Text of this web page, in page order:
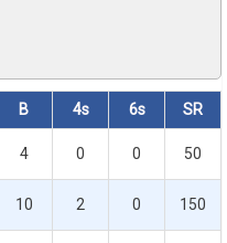
B 4s 6s SR
4 0 0 50
10 2 0 150